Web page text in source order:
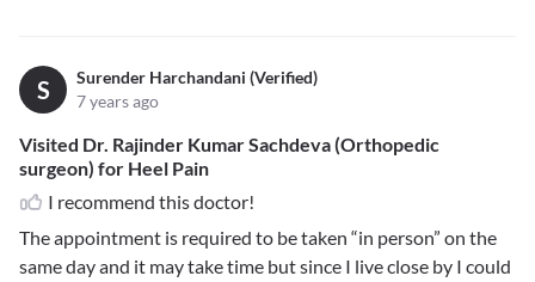
S
Surender Harchandani (Verified)
7 years ago
Visited Dr. Rajinder Kumar Sachdeva (Orthopedic
surgeon) for Heel Pain
I recommend this doctor!
The appointment is required to be taken “in person” on the
same day and it may take time but since I live close by I could